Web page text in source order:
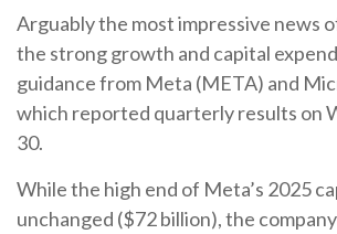
Arguably the most impressive news
the strong growth and capital
guidance from Meta (META) and
which reported quarterly results on
30.
While the high end of Meta’s 2025
unchanged ($72 billion), the